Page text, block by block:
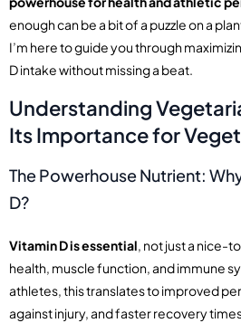
enough can be a bit of a puzzle on a
I’m here to guide you through
D intake without missing a beat.
Understanding
Its Importance for
The Powerhouse Nutrient:
D?
Vitamin D is essential, not just a nice-
health, muscle function, and immune
athletes, this translates to improved
against injury, and faster recovery